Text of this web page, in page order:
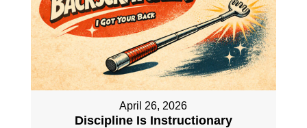
April 26, 2026
Discipline Is Instructionary